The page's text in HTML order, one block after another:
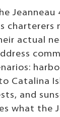
Jeanneau
charterers
actual
Catalina
and
what the